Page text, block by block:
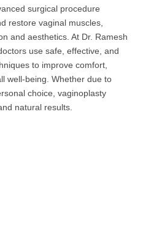
surgical procedure
restore vaginal muscles,
and aesthetics. At Dr. Ramesh
use safe, effective, and
to improve comfort,
well-being. Whether due to
choice, vaginoplasty
natural results.